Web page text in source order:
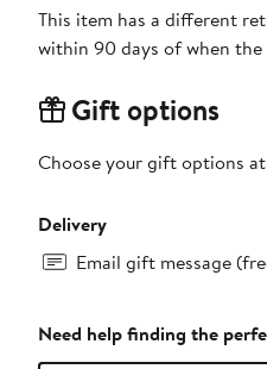
This item has a different
within 90 days of when
Gift options
Choose your gift options
Delivery
Email gift message
Need help finding the